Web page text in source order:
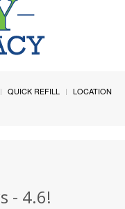
QUICK REFILL
LOCATION
- 4.6!